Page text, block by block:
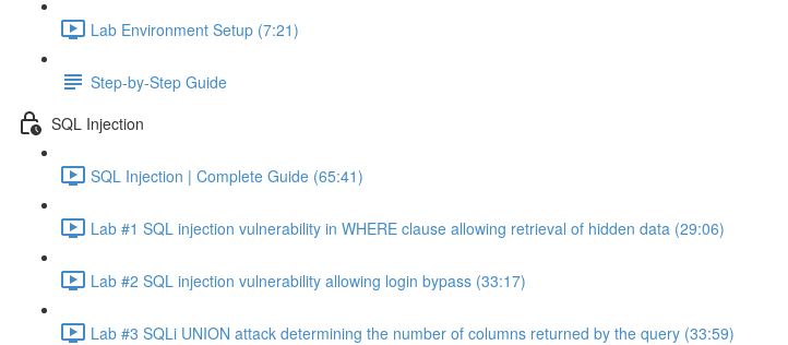
Lab Environment Setup (7:21)
Step-by-Step Guide
SQL Injection
SQL Injection | Complete Guide (65:41)
Lab #1 SQL injection vulnerability in WHERE clause allowing retrieval of hidden data (29:06)
Lab #2 SQL injection vulnerability allowing login bypass (33:17)
Lab #3 SQLi UNION attack determining the number of columns returned by the query (33:59)